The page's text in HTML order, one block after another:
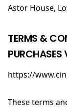
Astor House,
TERMS &
PURCHASES
https://
These terms